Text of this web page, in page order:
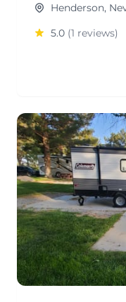
Henderson,
5.0 (1 reviews)